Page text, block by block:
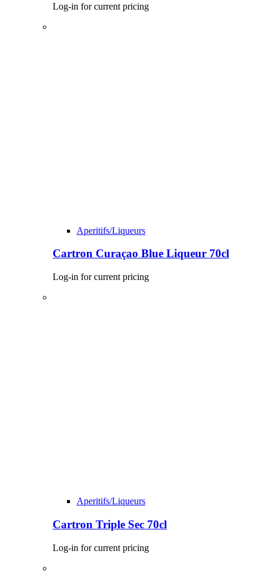
Log-in for current pricing
Aperitifs/Liqueurs
Cartron Curaçao Blue Liqueur 70cl
Log-in for current pricing
Aperitifs/Liqueurs
Cartron Triple Sec 70cl
Log-in for current pricing